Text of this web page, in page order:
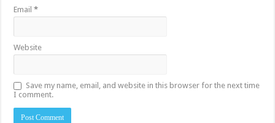
Email*
Website
Save my name, email, and website in this browser for the next time
I comment.